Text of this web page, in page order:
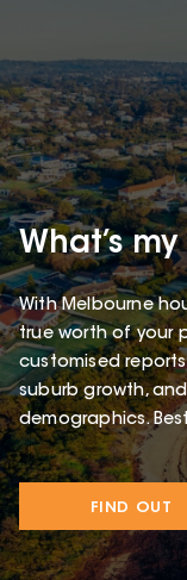
What’s
With Melbourne
true worth of your
customised
suburb growth,
demographics.
FIND OUT